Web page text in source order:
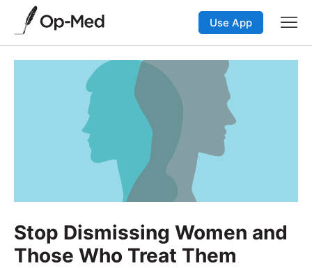
Use App
Stop Dismissing Women and
Those Who Treat Them